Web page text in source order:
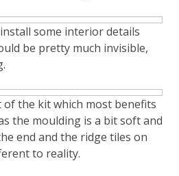
some interior details
be pretty much invisible,
the kit which most benefits
the moulding is a bit soft and
end and the ridge tiles on
to reality.